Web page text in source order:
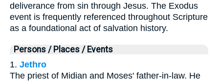
deliverance from sin through Jesus. The Exodus
event is frequently referenced throughout Scripture
as a foundational act of salvation history.
Persons / Places / Events
1. Jethro
The priest of Midian and Moses' father-in-law. He